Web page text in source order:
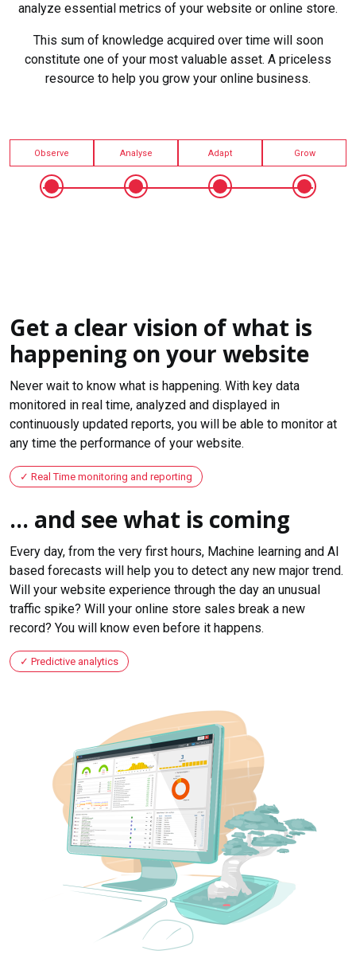
analyze essential metrics of your website or online store.
This sum of knowledge acquired over time will soon
constitute one of your most valuable asset. A priceless
resource to help you grow your online business.
Observe Analyse Adapt Grow
Get a clear vision of what is
happening on your website
Never wait to know what is happening. With key data
monitored in real time, analyzed and displayed in
continuously updated reports, you will be able to monitor at
any time the performance of your website.
Real Time monitoring and reporting
... and see what is coming
Every day, from the very first hours, Machine learning and AI
based forecasts will help you to detect any new major trend.
Will your website experience through the day an unusual
traffic spike? Will your online store sales break a new
record? You will know even before it happens.
Predictive analytics